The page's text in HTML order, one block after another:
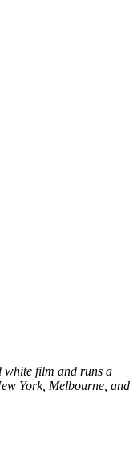
white film and runs a
York, Melbourne, and